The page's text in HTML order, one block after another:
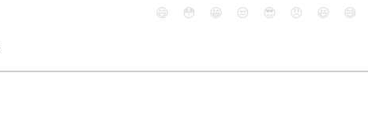
😄 😳 😁 😒 😎 😠 😆 😅